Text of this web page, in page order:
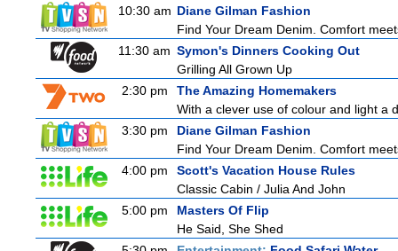
10:30 am Diane Gilman Fashion
Find Your Dream Denim. Comfort
11:30 am Symon's Dinners Cooking Out
Grilling All Grown Up
2:30 pm
The Amazing Homemakers
With a clever use of colour and light a
3:30 pm
Diane Gilman Fashion
Find Your Dream Denim. Comfort
4:00 pm
Scott's Vacation House Rules
Classic Cabin / Julia And John
5:00 pm
Masters Of Flip
He Said, She Shed